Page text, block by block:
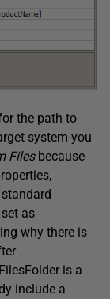
the path to
system-you
Files because
as
why there is
is a
include a